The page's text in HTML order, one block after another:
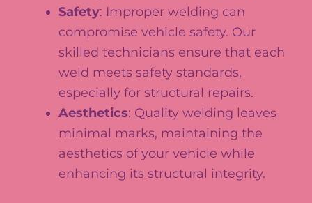
Safety: Improper welding can
compromise vehicle safety. Our
skilled technicians ensure that each
weld meets safety standards,
especially for structural repairs.
Aesthetics: Quality welding leaves
minimal marks, maintaining the
aesthetics of your vehicle while
enhancing its structural integrity.